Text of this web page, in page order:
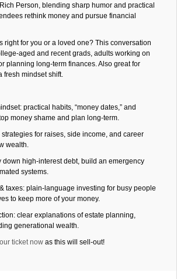
Person, blending sharp humor and practical
rethink money and pursue financial
right for you or a loved one? This conversation
aged and recent grads, adults working on
planning long-term finances. Also great for
fresh mindset shift.
practical habits, “money dates,” and
money shame and plan long-term.
for raises, side income, and career
wealth.
down high-interest debt, build an emergency
systems.
taxes: plain-language investing for busy people
to keep more of your money.
clear explanations of estate planning,
generational wealth.
ticket now as this will sell-out!